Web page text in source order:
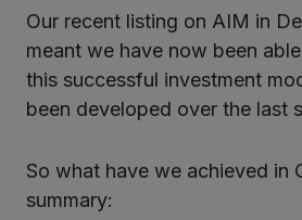
Our recent listing on AIM in
meant we have now been
this successful investment
been developed over the last
So what have we achieved in
summary: